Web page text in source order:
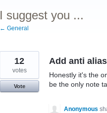
I suggest you ...
← General
Add anti
Honestly it's the
be the only note
12
votes
Vote
Anonymous